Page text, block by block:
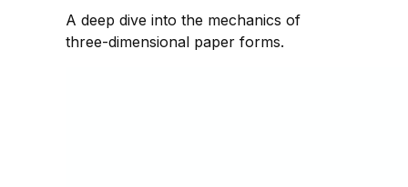
A deep dive into the mechanics of
three-dimensional paper forms.